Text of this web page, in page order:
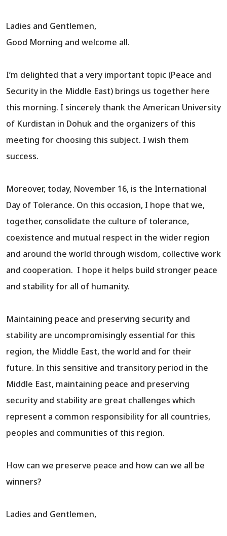
Ladies and Gentlemen,
Good Morning and welcome all.
I’m delighted that a very important topic (Peace and
Security in the Middle East) brings us together here
this morning. I sincerely thank the American University
of Kurdistan in Dohuk and the organizers of this
meeting for choosing this subject. I wish them
success.
Moreover, today, November 16, is the International
Day of Tolerance. On this occasion, I hope that we,
together, consolidate the culture of tolerance,
coexistence and mutual respect in the wider region
and around the world through wisdom, collective work
and cooperation. I hope it helps build stronger peace
and stability for all of humanity.
Maintaining peace and preserving security and
stability are uncompromisingly essential for this
region, the Middle East, the world and for their
future. In this sensitive and transitory period in the
Middle East, maintaining peace and preserving
security and stability are great challenges which
represent a common responsibility for all countries,
peoples and communities of this region.
How can we preserve peace and how can we all be
winners?
Ladies and Gentlemen,